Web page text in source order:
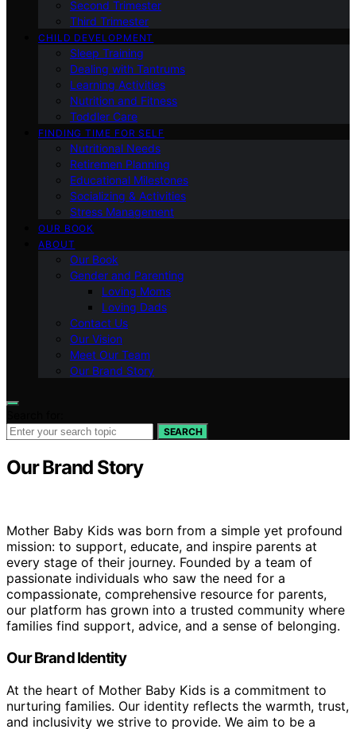
Second Trimester
Third Trimester
CHILD DEVELOPMENT
Sleep Training
Dealing with Tantrums
Learning Activities
Nutrition and Fitness
Toddler Care
FINDING TIME FOR SELF
Nutritional Needs
Retiremen Planning
Educational Milestones
Socializing & Activities
Stress Management
OUR BOOK
ABOUT
Our Book
Gender and Parenting
Loving Moms
Loving Dads
Contact Us
Our Vision
Meet Our Team
Our Brand Story
SEARCH
Our Brand Story
Mother Baby Kids was born from a simple yet profound
mission: to support, educate, and inspire parents at
every stage of their journey. Founded by a team of
passionate individuals who saw the need for a
compassionate, comprehensive resource for parents,
our platform has grown into a trusted community where
families find support, advice, and a sense of belonging.
Our Brand Identity
At the heart of Mother Baby Kids is a commitment to
nurturing families. Our identity reflects the warmth, trust,
and inclusivity we strive to provide. We aim to be a